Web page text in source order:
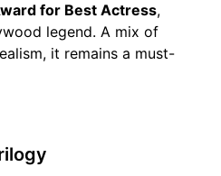
for Best Actress,
legend. A mix of
it remains a must-